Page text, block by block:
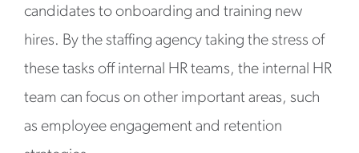
candidates to onboarding and training new
hires. By the staffing agency taking the stress of
these tasks off internal HR teams, the internal HR
team can focus on other important areas, such
as employee engagement and retention